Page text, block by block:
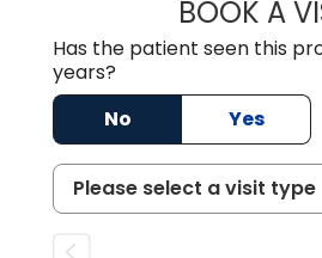
BOOK A
Has the patient seen this
years?
No
Yes